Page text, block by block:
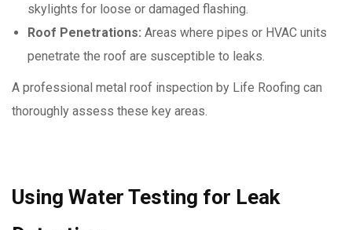
skylights for loose or damaged flashing.
Roof Penetrations: Areas where pipes or HVAC units
penetrate the roof are susceptible to leaks.
A professional metal roof inspection by Life Roofing can
thoroughly assess these key areas.
Using Water Testing for Leak